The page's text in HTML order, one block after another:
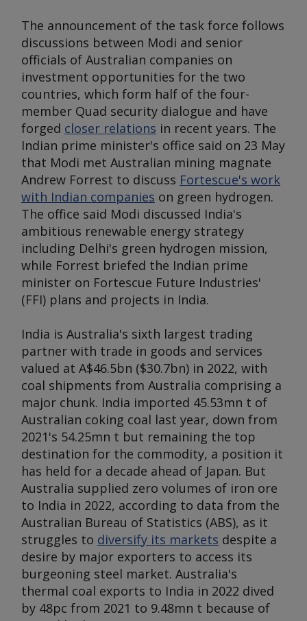
The announcement of the task force follows
discussions between Modi and senior
officials of Australian companies on
investment opportunities for the two
countries, which form half of the four-
member Quad security dialogue and have
forged closer relations in recent years. The
Indian prime minister's office said on 23 May
that Modi met Australian mining magnate
Andrew Forrest to discuss Fortescue's work
with Indian companies on green hydrogen.
The office said Modi discussed India's
ambitious renewable energy strategy
including Delhi's green hydrogen mission,
while Forrest briefed the Indian prime
minister on Fortescue Future Industries'
(FFI) plans and projects in India.
India is Australia's sixth largest trading
partner with trade in goods and services
valued at A$46.5bn ($30.7bn) in 2022, with
coal shipments from Australia comprising a
major chunk. India imported 45.53mn t of
Australian coking coal last year, down from
2021's 54.25mn t but remaining the top
destination for the commodity, a position it
has held for a decade ahead of Japan. But
Australia supplied zero volumes of iron ore
to India in 2022, according to data from the
Australian Bureau of Statistics (ABS), as it
struggles to diversify its markets despite a
desire by major exporters to access its
burgeoning steel market. Australia's
thermal coal exports to India in 2022 dived
by 48pc from 2021 to 9.48mn t because of